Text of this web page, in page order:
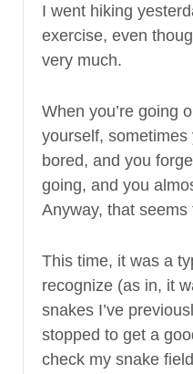
I went hiking
exercise, even
very much.
When you’re going
yourself,
bored, and you
going, and you
Anyway, that
This time, it was a
recognize (as in, it
snakes I’ve
stopped to get a
check my snake